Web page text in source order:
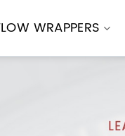
WRAPPERS